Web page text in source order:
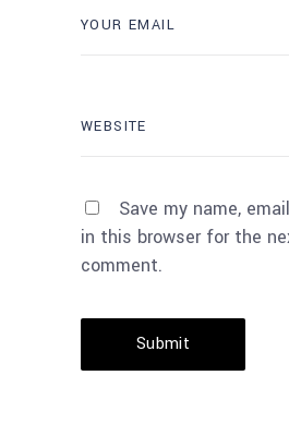
Save my name,
in this browser for the
comment.
Submit